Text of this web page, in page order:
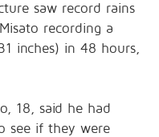
saw record rains
recording a
inches) in 48 hours,
18, said he had
see if they were